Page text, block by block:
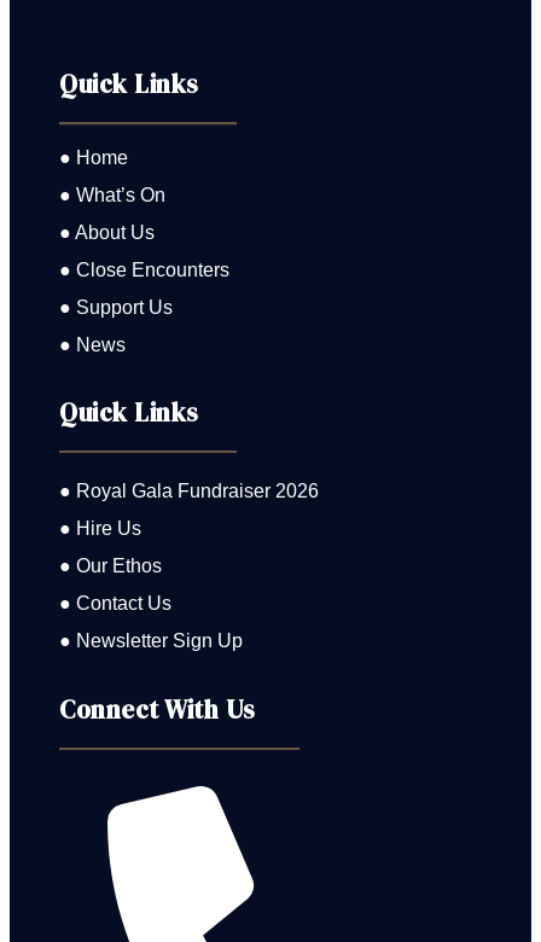
Quick Links
● Home
● What’s On
● About Us
● Close Encounters
● Support Us
● News
Quick Links
● Royal Gala Fundraiser 2026
● Hire Us
● Our Ethos
● Contact Us
● Newsletter Sign Up
Connect With Us